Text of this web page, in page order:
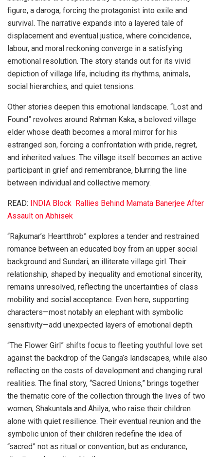
figure, a daroga, forcing the protagonist into exile and
survival. The narrative expands into a layered tale of
displacement and eventual justice, where coincidence,
labour, and moral reckoning converge in a satisfying
emotional resolution. The story stands out for its vivid
depiction of village life, including its rhythms, animals,
social hierarchies, and quiet tensions.
Other stories deepen this emotional landscape. “Lost and
Found” revolves around Rahman Kaka, a beloved village
elder whose death becomes a moral mirror for his
estranged son, forcing a confrontation with pride, regret,
and inherited values. The village itself becomes an active
participant in grief and remembrance, blurring the line
between individual and collective memory.
READ: INDIA Block Rallies Behind Mamata Banerjee After
Assault on Abhisek
“Rajkumar’s Heartthrob” explores a tender and restrained
romance between an educated boy from an upper social
background and Sundari, an illiterate village girl. Their
relationship, shaped by inequality and emotional sincerity,
remains unresolved, reflecting the uncertainties of class
mobility and social acceptance. Even here, supporting
characters—most notably an elephant with symbolic
sensitivity—add unexpected layers of emotional depth.
“The Flower Girl” shifts focus to fleeting youthful love set
against the backdrop of the Ganga’s landscapes, while also
reflecting on the costs of development and changing rural
realities. The final story, “Sacred Unions,” brings together
the thematic core of the collection through the lives of two
women, Shakuntala and Ahilya, who raise their children
alone with quiet resilience. Their eventual reunion and the
symbolic union of their children redefine the idea of
“sacred” not as ritual or convention, but as endurance,